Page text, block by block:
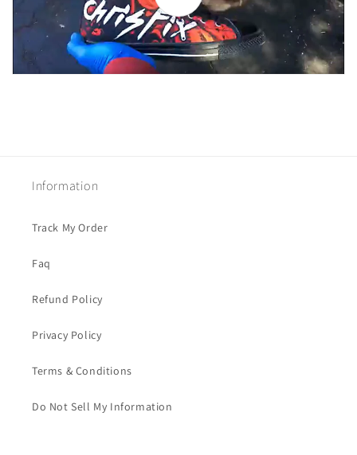
Information
Track My Order
Faq
Refund Policy
Privacy Policy
Terms & Conditions
Do Not Sell My Information